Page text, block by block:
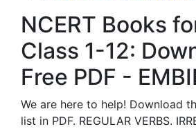
NCERT Books
Class 1-12:
Free PDF -
We are here to help! Download
list in PDF. REGULAR VERBS.